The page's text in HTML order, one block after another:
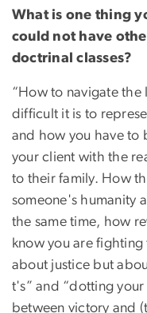
What is one thing
could not have
doctrinal classes?
“How to navigate the
difficult it is to
and how you have to
your client with the
to their family. How
someone's humanity
the same time, how
know you are
about justice but
t's” and “dotting
between victory and